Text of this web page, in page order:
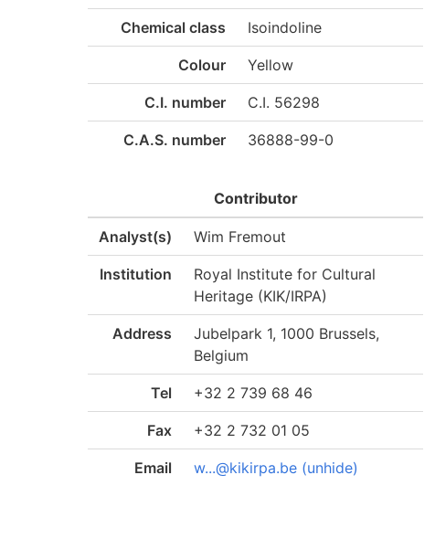
Chemical class Isoindoline
Colour Yellow
C.I. number C.I. 56298
C.A.S. number 36888-99-0
Contributor
Analyst(s) Wim Fremout
Institution
Royal Institute for Cultural
Heritage (KIK/IRPA)
Address
Jubelpark 1, 1000 Brussels,
Belgium
Tel +32 2 739 68 46
Fax +32 2 732 01 05
Email w...@kikirpa.be (unhide)